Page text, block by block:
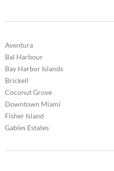
Aventura
Bal Harbour
Bay Harbor Islands
Brickell
Coconut Grove
Downtown Miami
Fisher Island
Gables Estates